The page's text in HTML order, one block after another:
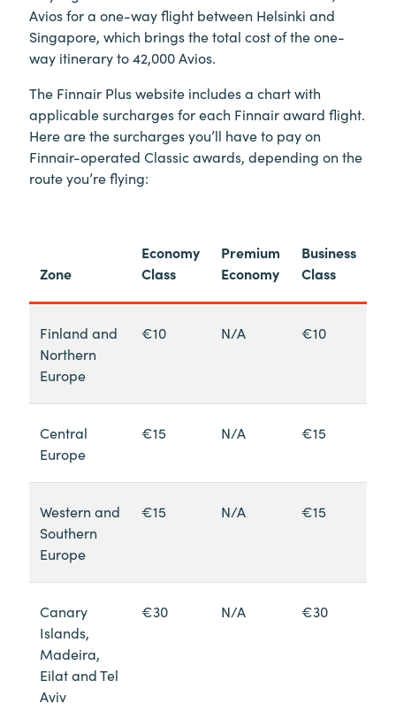
Avios for a one-way flight between Helsinki and
Singapore, which brings the total cost of the one-
way itinerary to 42,000 Avios.
The Finnair Plus website includes a chart with
applicable surcharges for each Finnair award flight.
Here are the surcharges you’ll have to pay on
Finnair-operated Classic awards, depending on the
route you’re flying:
Zone
Economy
Class
Premium
Economy
Business
Class
Finland and
Northern
Europe
€10 N/A €10
Central
Europe
€15 N/A €15
Western and
Southern
Europe
€15 N/A €15
Canary
Islands,
Madeira,
Eilat and Tel
Aviv
€30 N/A €30